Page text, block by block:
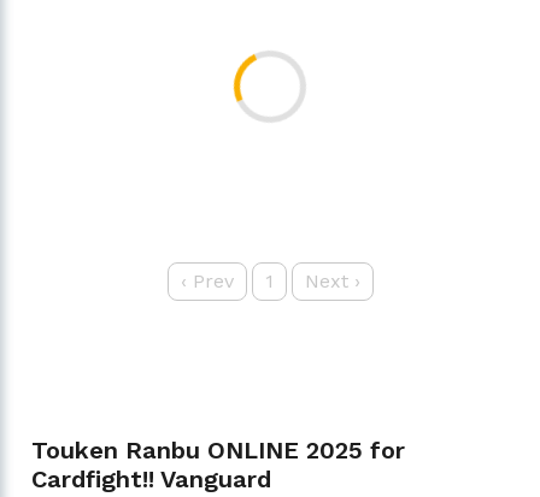
‹ Prev 1 Next›
Touken Ranbu ONLINE 2025 for
Cardfight!! Vanguard